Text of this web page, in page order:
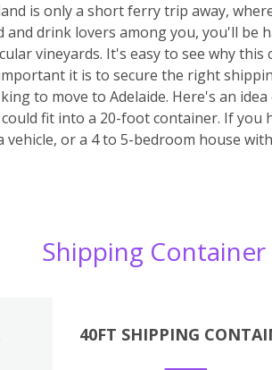
is only a short ferry trip away,
drink lovers among you, you'll be
vineyards. It's easy to see why
it is to secure the right
to move to Adelaide. Here's an
fit into a 20-foot container. If
vehicle, or a 4 to 5-bedroom house
Shipping
40FT SHIPPING